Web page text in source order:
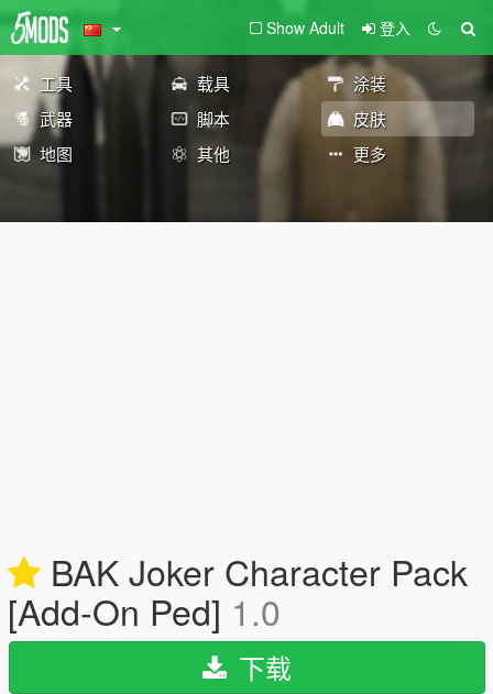
Show Adult 登入
工具 载具
涂装
武器
脚本
皮肤
地图
其他 更多
BAK Joker Character Pack
[Add-On Ped] 1.0
下载